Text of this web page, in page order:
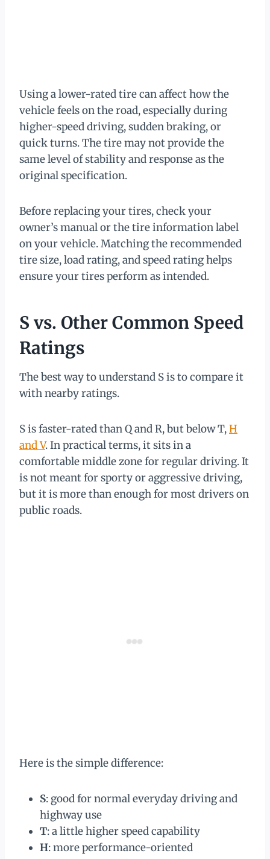
Using a lower-rated tire can affect how the
vehicle feels on the road, especially during
higher-speed driving, sudden braking, or
quick turns. The tire may not provide the
same level of stability and response as the
original specification.
Before replacing your tires, check your
owner’s manual or the tire information label
on your vehicle. Matching the recommended
tire size, load rating, and speed rating helps
ensure your tires perform as intended.
S vs. Other Common Speed
Ratings
The best way to understand S is to compare it
with nearby ratings.
S is faster-rated than Q and R, but below T,H
and V. In practical terms, it sits in a
comfortable middle zone for regular driving. It
is not meant for sporty or aggressive driving,
but it is more than enough for most drivers on
public roads.
Here is the simple difference:
S: good for normal everyday driving and
highway use
T: a little higher speed capability
H: more performance-oriented